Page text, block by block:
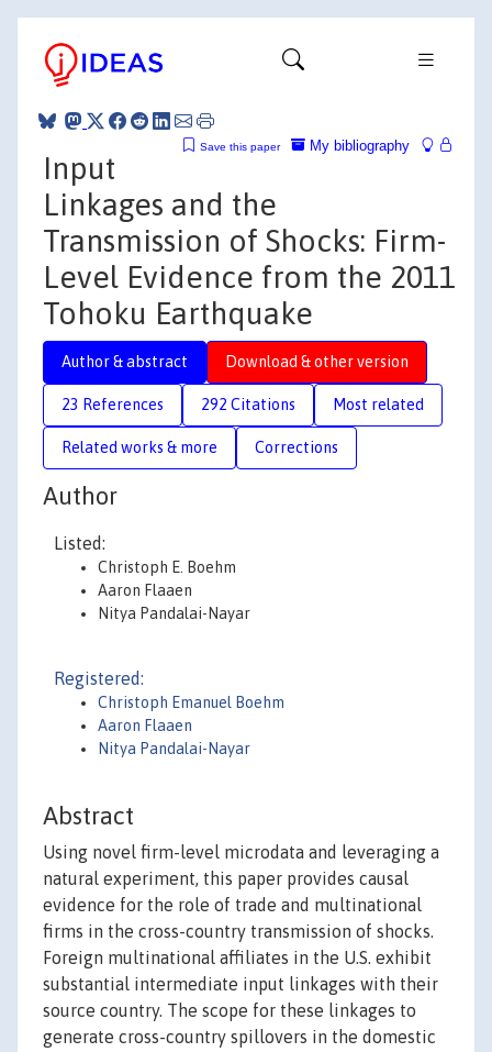
My bibliography
Save this paper
Input
Linkages and the
Transmission of Shocks: Firm-
Level Evidence from the 2011
Tohoku Earthquake
Author & abstract Download & other version
23 References 292 Citations Most related
Related works & more Corrections
Author
Listed:
Christoph E. Boehm
Aaron Flaaen
Nitya Pandalai-Nayar
Registered:
Christoph Emanuel Boehm
Aaron Flaaen
Nitya Pandalai-Nayar
Abstract
Using novel firm-level microdata and leveraging a
natural experiment, this paper provides causal
evidence for the role of trade and multinational
firms in the cross-country transmission of shocks.
Foreign multinational affiliates in the U.S. exhibit
substantial intermediate input linkages with their
source country. The scope for these linkages to
generate cross-country spillovers in the domestic